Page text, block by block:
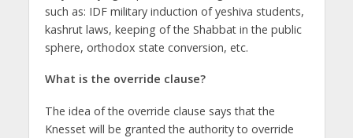
such as: IDF military induction of yeshiva students,
kashrut laws, keeping of the Shabbat in the public
sphere, orthodox state conversion, etc.
What is the override clause?
The idea of the override clause says that the
Knesset will be granted the authority to override